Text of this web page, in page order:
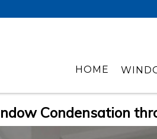
HOME
Condensation